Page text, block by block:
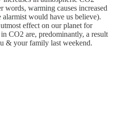
warming causes increased
would have us believe).
effect on our planet for
CO2 are, predominantly, a result
& your family last weekend.